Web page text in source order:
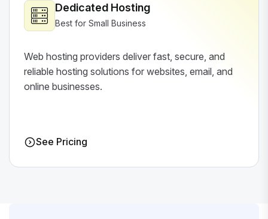
Dedicated Hosting
Best for Small Business
Web hosting providers deliver fast, secure, and
reliable hosting solutions for websites, email, and
online businesses.
See Pricing